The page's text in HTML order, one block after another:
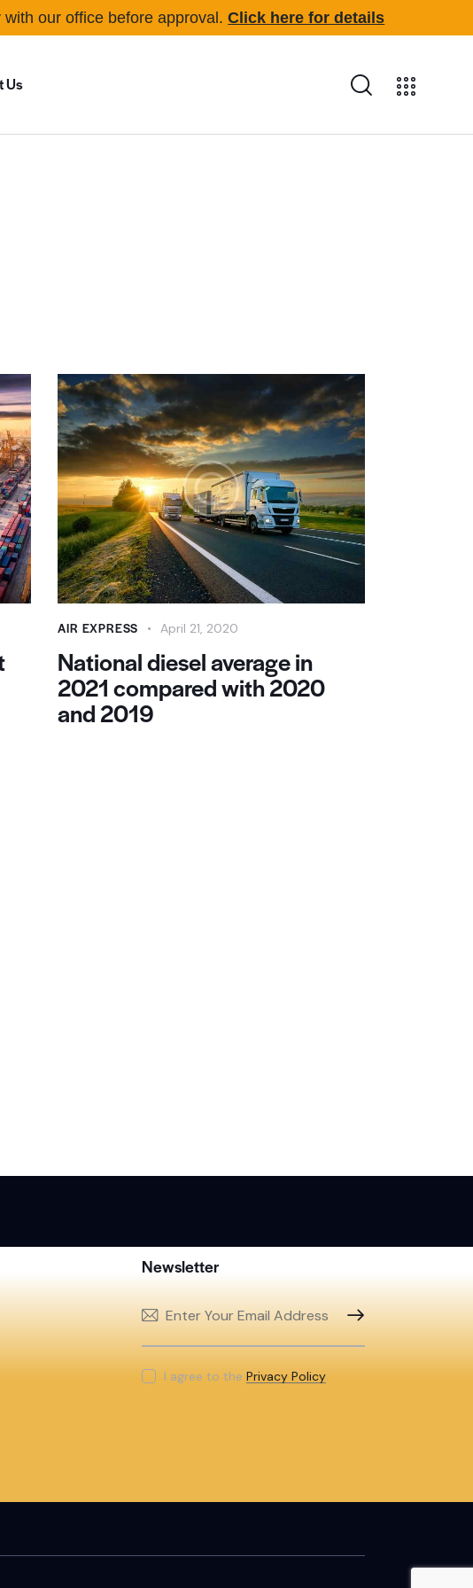
with our office before approval.Click here for details
Us
AIR EXPRESS April 21, 2020
National diesel average in
2021 compared with 2020
and 2019
Newsletter
SUBSCRIBE
I agree to the Privacy Policy.